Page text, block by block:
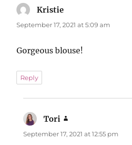
Kristie
September 17, 2021 at 5:09 am
Gorgeous blouse!
Reply
Tori
September 17, 2021 at 12:55 pm